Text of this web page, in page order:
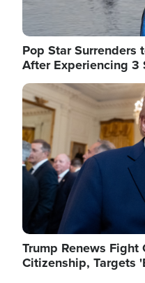
Pop Star Surrenders
After Experiencing 3
Image
Trump Renews
Citizenship, Targets